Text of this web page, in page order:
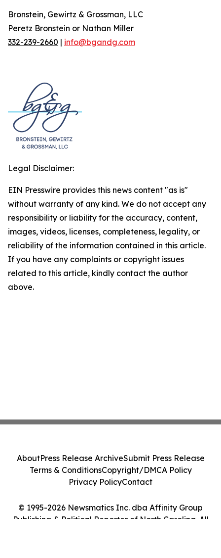
Bronstein, Gewirtz & Grossman, LLC
Peretz Bronstein or Nathan Miller
332-239-2660 | info@bgandg.com
Legal Disclaimer:
EIN Presswire provides this news content "as is"
without warranty of any kind. We do not accept any
responsibility or liability for the accuracy, content,
images, videos, licenses, completeness, legality, or
reliability of the information contained in this article.
If you have any complaints or copyright issues
related to this article, kindly contact the author
above.
© 1995-2026 Newsmatics Inc. dba Affinity Group
Publishing & Political Reporter of North Carolina. All
AboutPress Release ArchiveSubmit Press Release
Terms & ConditionsCopyright/DMCA Policy
Privacy PolicyContact